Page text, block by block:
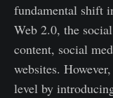
fundamental shift
Web 2.0, the
content, social
websites.
level by